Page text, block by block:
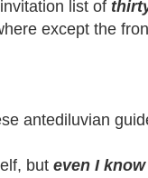
list of
except the
antediluvian
but even I know